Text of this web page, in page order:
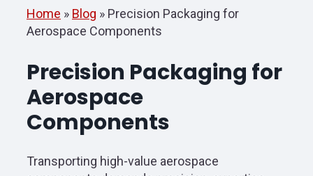
Home » Blog » Precision Packaging for
Aerospace Components
Precision Packaging for
Aerospace
Components
Transporting high-value aerospace